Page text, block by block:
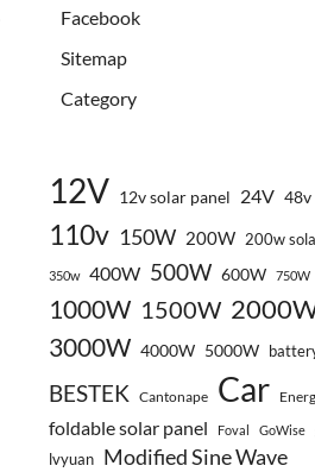
Facebook
Sitemap
Category
12V 12v solar panel 24V 48v
110v 150W 200W 200w
350w 400W 500W 600W 750W
1000W 1500W
3000W 4000W 5000W
BESTEK Cantonape Car
foldable solar panel Foval GoWise
lvyuan Modified Sine Wave